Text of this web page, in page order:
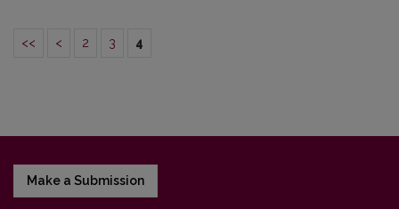
<< < 2 3 4
Make a Submission